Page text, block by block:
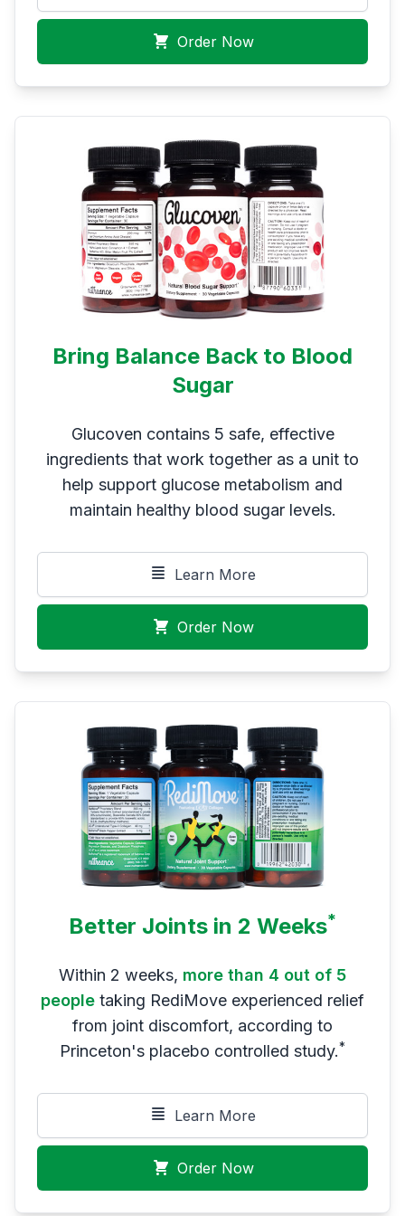
Order Now
Bring Balance Back to Blood
Sugar
Glucoven contains 5 safe, effective
ingredients that work together as a unit to
help support glucose metabolism and
maintain healthy blood sugar levels.
Learn More
Order Now
Better Joints in 2 Weeks*
Within 2 weeks, more than 4 out of 5
people taking RediMove experienced relief
from joint discomfort, according to
Princeton's placebo controlled study.*
Learn More
Order Now